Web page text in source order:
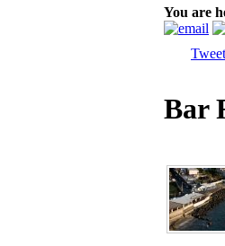
You are
Tweet
Bar